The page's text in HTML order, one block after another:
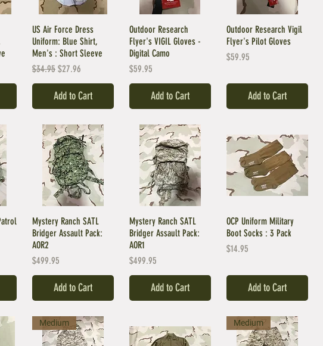
US Air Force Dress
Uniform: Blue Shirt,
Men's : Short Sleeve
Regular Price
$34.95 Sale Price
$27.96
Add to Cart
Outdoor Research
Flyer's VIGIL Gloves -
Digital Camo
Price
$59.95
Add to Cart
Outdoor Research Vigil
Flyer's Pilot Gloves
Price
$59.95
Add to Cart
Mystery Ranch SATL
Bridger Assault Pack:
AOR2
Price
$499.95
Add to Cart
Mystery Ranch SATL
Bridger Assault Pack:
AOR1
Price
$499.95
Add to Cart
OCP Uniform Military
Boot Socks : 3 Pack
Price
$14.95
Add to Cart
Medium Medium